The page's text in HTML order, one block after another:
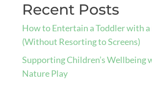
Recent Posts
How to Entertain a Toddler with
(Without Resorting to Screens)
Supporting Children’s Wellbeing
Nature Play